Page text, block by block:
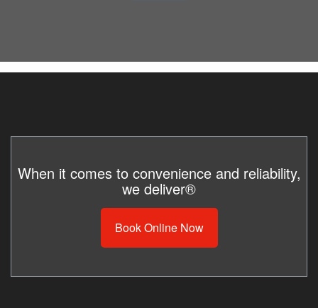
When it comes to convenience and reliability,
we deliver®
Book Online Now